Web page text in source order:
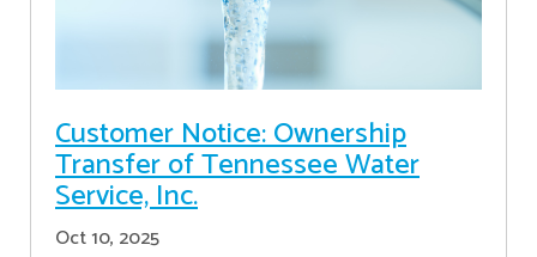
Customer Notice: Ownership
Transfer of Tennessee Water
Service, Inc.
Oct 10, 2025